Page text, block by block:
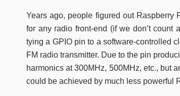
Years ago, people figured out Raspberry
for any radio front-end (if we don’t
tying a GPIO pin to a software-controlled
FM radio transmitter. Due to the pin
harmonics at 300MHz, 500MHz, etc., but
could be achieved by much less powerful